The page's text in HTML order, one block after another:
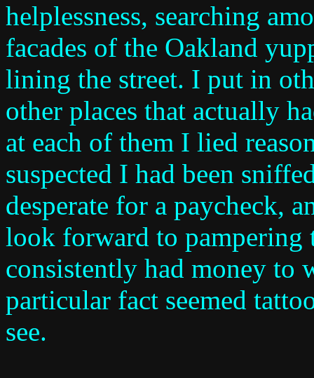
helplessness, searching
facades of the Oakland
lining the street. I put in
other places that actually
at each of them I lied
suspected I had been
desperate for a paycheck,
look forward to pampering
consistently had money to
particular fact seemed
see.